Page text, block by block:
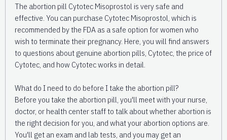
The abortion pill Cytotec Misoprostol is very safe and
effective. You can purchase Cytotec Misoprostol, which is
recommended by the FDA as a safe option for women who
wish to terminate their pregnancy. Here, you will find answers
to questions about genuine abortion pills, Cytotec, the price of
Cytotec, and how Cytotec works in detail.
What do I need to do before I take the abortion pill?
Before you take the abortion pill, you'll meet with your nurse,
doctor, or health center staff to talk about whether abortion is
the right decision for you, and what your abortion options are.
You'll get an exam and lab tests, and you may get an